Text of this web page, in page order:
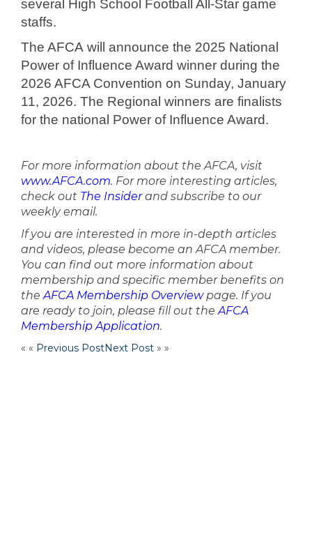
several High School Football All-Star game
staffs.
The AFCA will announce the 2025 National
Power of Influence Award winner during the
2026 AFCA Convention on Sunday, January
11, 2026. The Regional winners are finalists
for the national Power of Influence Award.
For more information about the AFCA, visit
www.AFCA.com. For more interesting articles,
check out The Insiderand subscribe to our
weekly email.
If you are interested in more in-depth articles
and videos, please become an AFCA member.
You can find out more information about
membership and specific member benefits on
theAFCA Membership Overviewpage. If you
are ready to join, please fill out theAFCA
Membership Application.
« « Previous PostNext Post » »